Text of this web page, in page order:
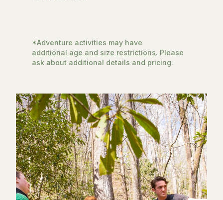
*Adventure activities may have
additional age and size restrictions. Please
ask about additional details and pricing.